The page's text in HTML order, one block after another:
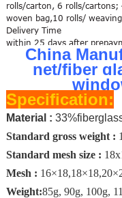
rolls/carton, 6 rolls/cartons;
woven bag,10 rolls/
Delivery Time
within 25 days after
China
net/fiber
Specification:
Material :
Standard gross weight :
Standard mesh size :
Mesh : 16×18,
Weight:85g, 90g, 100g,